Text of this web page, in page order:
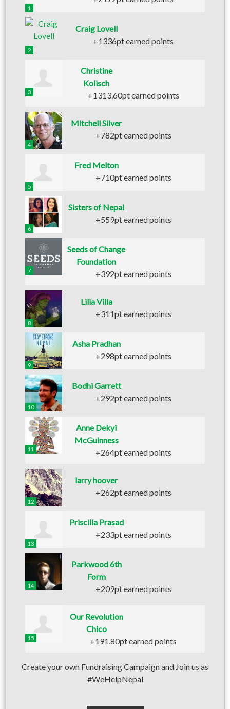
1
2
Craig Lovell
+1336pt earned points
3
Christine
Kolisch
+1313.60pt earned points
4
Mitchell Silver
+782pt earned points
5
Fred Melton
+710pt earned points
6
Sisters of Nepal
+559pt earned points
7
Seeds of Change
Foundation
+392pt earned points
8
Lilia Villa
+311pt earned points
9
Asha Pradhan
+298pt earned points
10
Bodhi Garrett
+292pt earned points
11
Anne Dekyi
McGuinness
+264pt earned points
12
larry hoover
+262pt earned points
13
Priscilla Prasad
+233pt earned points
14
Parkwood 6th
Form
+209pt earned points
15
Our Revolution
Chico
+191.80pt earned points
Create your own Fundraising Campaign and Join us as
#WeHelpNepal